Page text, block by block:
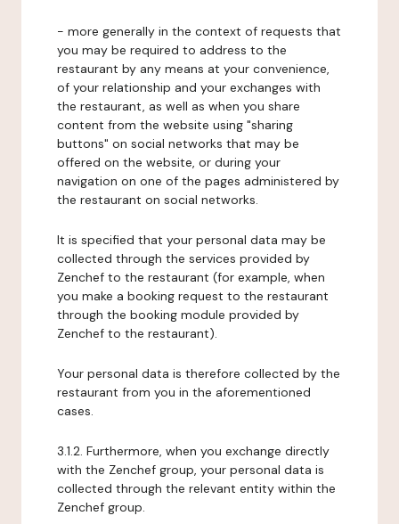
- more generally in the context of requests that
you may be required to address to the
restaurant by any means at your convenience,
of your relationship and your exchanges with
the restaurant, as well as when you share
content from the website using "sharing
buttons" on social networks that may be
offered on the website, or during your
navigation on one of the pages administered by
the restaurant on social networks.
It is specified that your personal data may be
collected through the services provided by
Zenchef to the restaurant (for example, when
you make a booking request to the restaurant
through the booking module provided by
Zenchef to the restaurant).
Your personal data is therefore collected by the
restaurant from you in the aforementioned
cases.
3.1.2. Furthermore, when you exchange directly
with the Zenchef group, your personal data is
collected through the relevant entity within the
Zenchef group.